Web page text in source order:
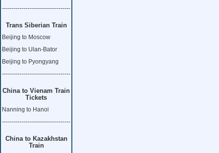
-----------------------------------
Trans Siberian Train
Beijing to Moscow
Beijing to Ulan-Bator
Beijing to Pyongyang
-----------------------------------
China to Vienam Train
Tickets
Nanning to Hanoi
-----------------------------------
China to Kazakhstan
Train